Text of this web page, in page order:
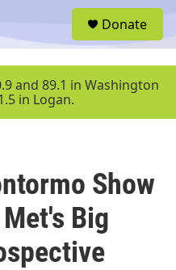
u
Donate
and 89.1 in Washington
in Logan.
Show
Big